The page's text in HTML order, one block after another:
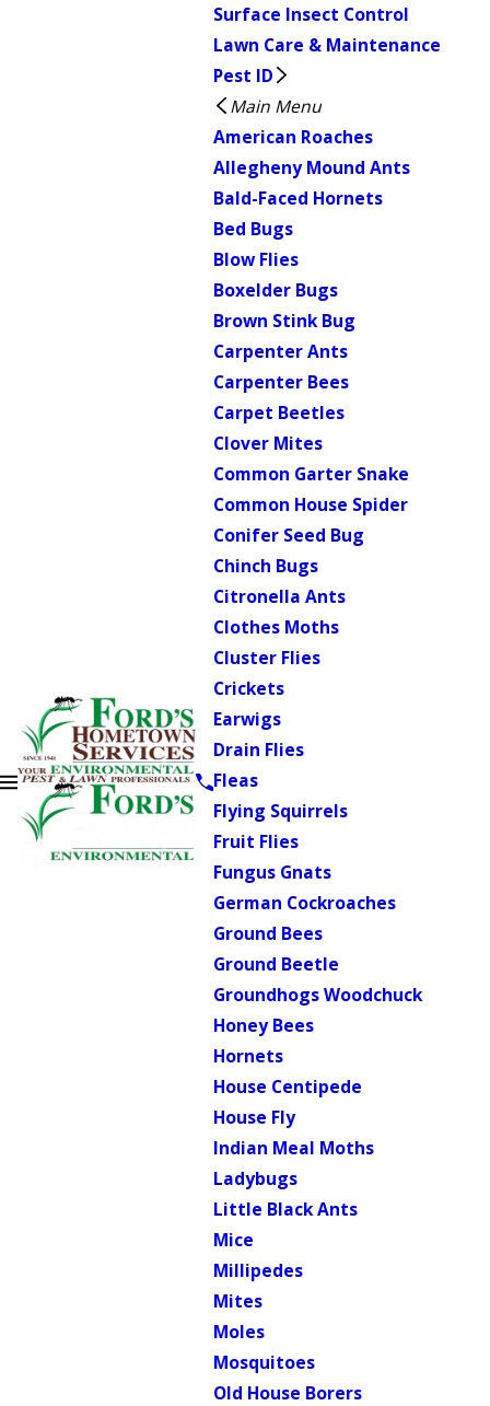
Surface Insect Control
Lawn Care & Maintenance
Pest ID
Main Menu
American Roaches
Allegheny Mound Ants
Bald-Faced Hornets
Bed Bugs
Blow Flies
Boxelder Bugs
Brown Stink Bug
Carpenter Ants
Carpenter Bees
Carpet Beetles
Clover Mites
Common Garter Snake
Common House Spider
Conifer Seed Bug
Chinch Bugs
Citronella Ants
Clothes Moths
Cluster Flies
Crickets
Earwigs
Drain Flies
Fleas
Flying Squirrels
Fruit Flies
Fungus Gnats
German Cockroaches
Ground Bees
Ground Beetle
Groundhogs Woodchuck
Honey Bees
Hornets
House Centipede
House Fly
Indian Meal Moths
Ladybugs
Little Black Ants
Mice
Millipedes
Mites
Moles
Mosquitoes
Old House Borers